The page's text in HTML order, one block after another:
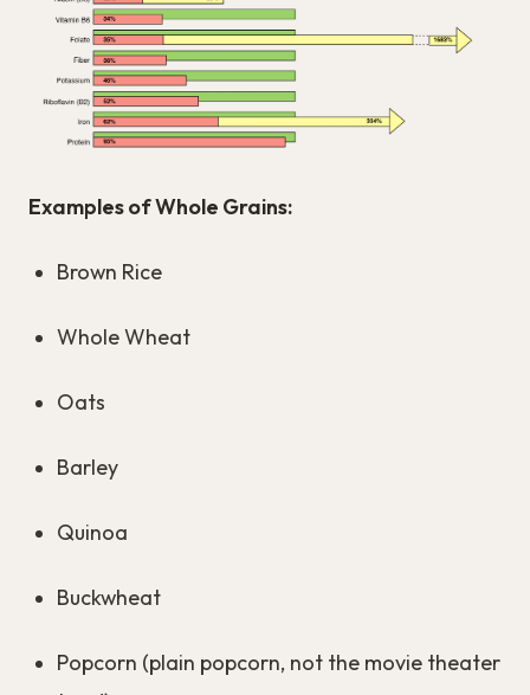
Examples of Whole Grains:
Brown Rice
Whole Wheat
Oats
Barley
Quinoa
Buckwheat
Popcorn (plain popcorn, not the movie theater